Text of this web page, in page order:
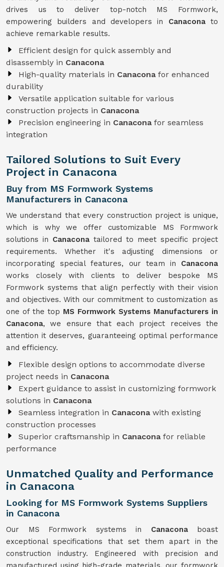
drives us to deliver top-notch MS Formwork,
empowering builders and developers in Canaconato
achieve remarkable results.
Efficient design for quick assembly and
disassembly in Canacona
High-quality materials in Canacona for enhanced
durability
Versatile application suitable for various
construction projects in Canacona
Precision engineering in Canacona for seamless
integration
Tailored Solutions to Suit Every
Project in Canacona
Buy from MS Formwork Systems
Manufacturers in Canacona
We understand that every construction project is unique,
which is why we offer customizable MS Formwork
solutions in Canacona tailored to meet specific project
requirements. Whether it's adjusting dimensions or
incorporating special features, our team in Canacona
works closely with clients to deliver bespoke MS
Formwork systems that align perfectly with their vision
and objectives. With our commitment to customization as
one of the top MS Formwork Systems Manufacturers in
Canacona, we ensure that each project receives the
attention it deserves, guaranteeing optimal performance
and efficiency.
Flexible design options to accommodate diverse
project needs in Canacona
Expert guidance to assist in customizing formwork
solutions in Canacona
Seamless integration in Canacona with existing
construction processes
Superior craftsmanship in Canacona for reliable
performance
Unmatched Quality and Performance
in Canacona
Looking for MS Formwork Systems Suppliers
in Canacona
Our MS Formwork systems in Canacona boast
exceptional specifications that set them apart in the
construction industry. Engineered with precision and